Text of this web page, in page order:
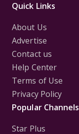
Quick Links
About Us
Advertise
Contact us
Help Center
Terms of Use
Privacy Policy
Popular Channels
Star Plus